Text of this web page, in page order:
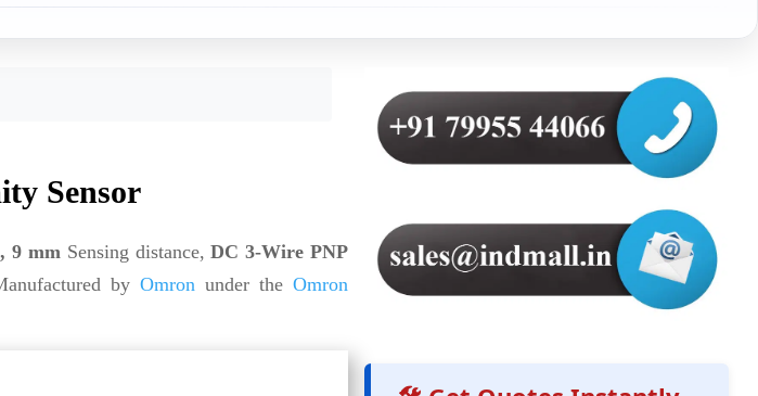
Sensor
9 mm Sensing distance, DC 3-Wire PNP
byOmron under theOmron